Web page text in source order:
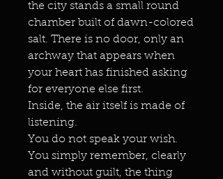
the city stands a small round
chamber built of dawn-colored
salt. There is no door, only an
archway that appears when
your heart has finished asking
for everyone else first.
Inside, the air itself is made of
listening.
You do not speak your wish.
You simply remember, clearly
and without guilt, the thing